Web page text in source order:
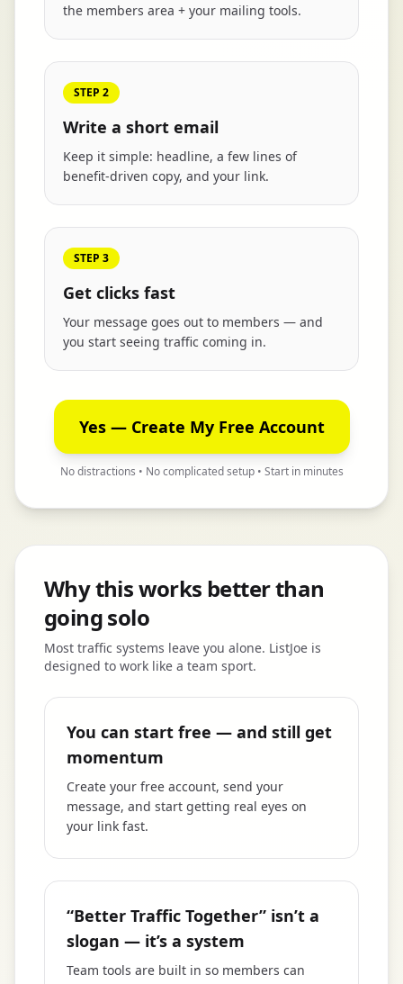
the members area + your mailing tools.
STEP 2
Write a short email
Keep it simple: headline, a few lines of
benefit-driven copy, and your link.
STEP 3
Get clicks fast
Your message goes out to members — and
you start seeing traffic coming in.
Yes — Create My Free Account
No distractions • No complicated setup • Start in minutes
Why this works better than
going solo
Most traffic systems leave you alone. ListJoe is
designed to work like a team sport.
You can start free — and still get
momentum
Create your free account, send your
message, and start getting real eyes on
your link fast.
“Better Traffic Together” isn’t a
slogan — it’s a system
Team tools are built in so members can